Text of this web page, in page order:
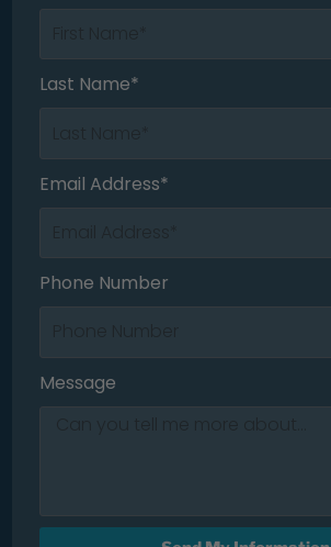
Last Name*
Email Address*
Phone Number
Message